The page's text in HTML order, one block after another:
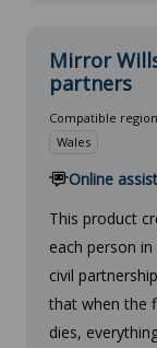
Mirror
partners
Compatible
Wales
Online
This product
each person
civil
that when the
dies,